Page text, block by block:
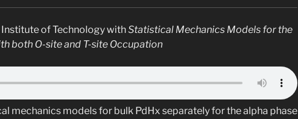
of Technology withStatistical Mechanics Models for the
both O-site and T-site Occupation
mechanics models for bulk PdHx separately for the alpha phase